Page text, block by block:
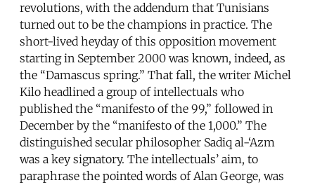
revolutions, with the addendum that Tunisians
turned out to be the champions in practice. The
short-lived heyday of this opposition movement
starting in September 2000 was known, indeed, as
the “Damascus spring.” That fall, the writer Michel
Kilo headlined a group of intellectuals who
published the “manifesto of the 99,” followed in
December by the “manifesto of the 1,000.” The
distinguished secular philosopher Sadiq al-‘Azm
was a key signatory. The intellectuals’ aim, to
paraphrase the pointed words of Alan George, was